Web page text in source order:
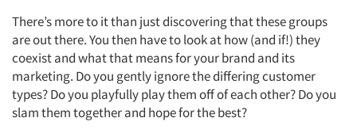
There’s more to it than just discovering that these groups
are out there. You then have to look at how (and if!) they
coexist and what that means for your brand and its
marketing. Do you gently ignore the differing customer
types? Do you playfully play them off of each other? Do you
slam them together and hope for the best?